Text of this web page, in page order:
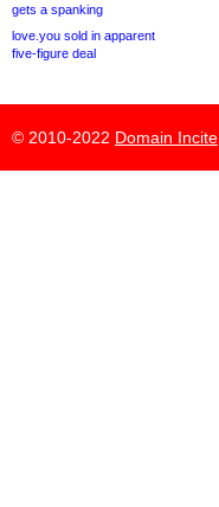
gets a spanking
love.you sold in apparent
five-figure deal
© 2010-2022 Domain Incite